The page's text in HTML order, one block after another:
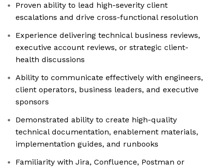
Proven ability to lead high-severity client
escalations and drive cross-functional resolution
Experience delivering technical business reviews,
executive account reviews, or strategic client-
health discussions
Ability to communicate effectively with engineers,
client operators, business leaders, and executive
sponsors
Demonstrated ability to create high-quality
technical documentation, enablement materials,
implementation guides, and runbooks
Familiarity with Jira, Confluence, Postman or